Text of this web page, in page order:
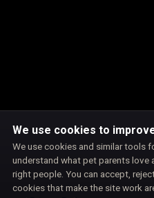
We use cookies to
We use cookies and similar tools
understand what pet parents
right people. You can accept,
cookies that make the site work